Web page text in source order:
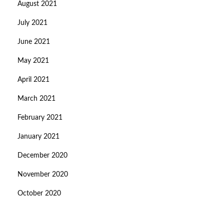
August 2021
July 2021
June 2021
May 2021
April 2021
March 2021
February 2021
January 2021
December 2020
November 2020
October 2020